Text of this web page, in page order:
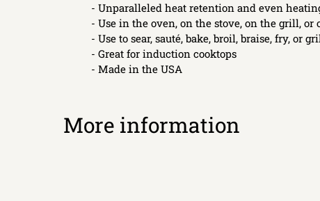
- Unparalleled heat retention and even
- Use in the oven, on the stove, on the grill, or
- Use to sear, sauté, bake, broil, braise, fry, or
- Great for induction cooktops
- Made in the USA
More information